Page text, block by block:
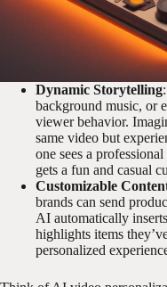
Dynamic Storytelling
background music, or
viewer behavior.
same video but
one sees a
gets a fun and casual
Customizable
brands can send
AI automatically
highlights items
personalized